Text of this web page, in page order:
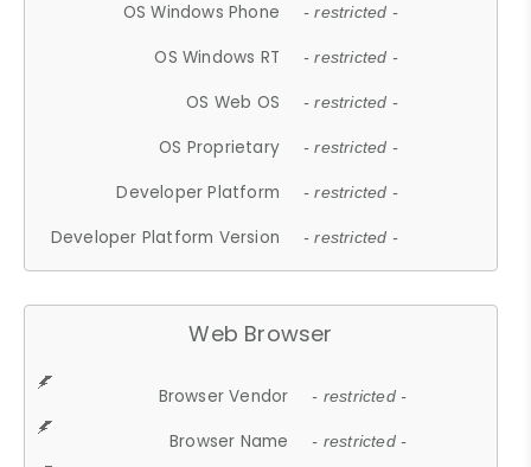
OS Windows Phone - restricted -
OS Windows RT - restricted -
OS Web OS - restricted -
OS Proprietary - restricted -
Developer Platform - restricted -
Developer Platform Version - restricted -
Web Browser
Browser Vendor - restricted -
Browser Name - restricted -